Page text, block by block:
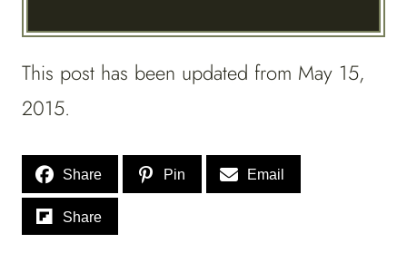
This post has been updated from May 15,
2015.
Share Pin Email
Share